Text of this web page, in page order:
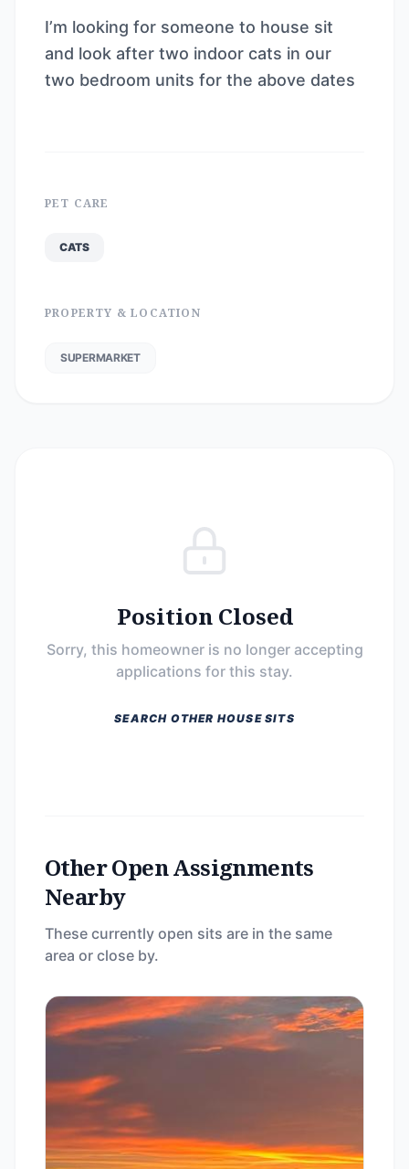
I’m looking for someone to house sit
and look after two indoor cats in our
two bedroom units for the above dates
PET CARE
CATS
PROPERTY & LOCATION
SUPERMARKET
Position Closed
Sorry, this homeowner is no longer accepting
applications for this stay.
SEARCH OTHER HOUSE SITS
Other Open Assignments
Nearby
These currently open sits are in the same
area or close by.